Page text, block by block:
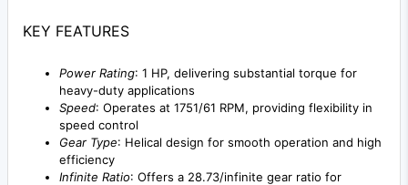
KEY FEATURES
Power Rating: 1 HP, delivering substantial torque for
heavy-duty applications
Speed: Operates at 1751/61 RPM, providing flexibility in
speed control
Gear Type: Helical design for smooth operation and high
efficiency
Infinite Ratio: Offers a 28.73/infinite gear ratio for